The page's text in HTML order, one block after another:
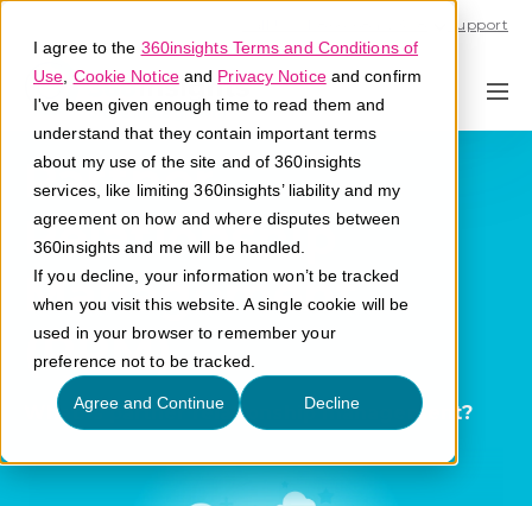
I agree to the 360insights Terms and Conditions of
Use Cookie Noticeand Privacy Noticeand confirm
I've been given enough time to read them and
understand that they contain important terms
about my use of the site and of 360insights
services, like limiting 360insights’ liability and my
agreement on how and where disputes between
360insights and me will be handled.
If you decline, your information won’t be tracked
when you visit this website. A single cookie will be
used in your browser to remember your
preference not to be tracked.
Agree and Continue Decline
Support
Partner
Relationship
Management
(PRM)
What is partner relationship management?